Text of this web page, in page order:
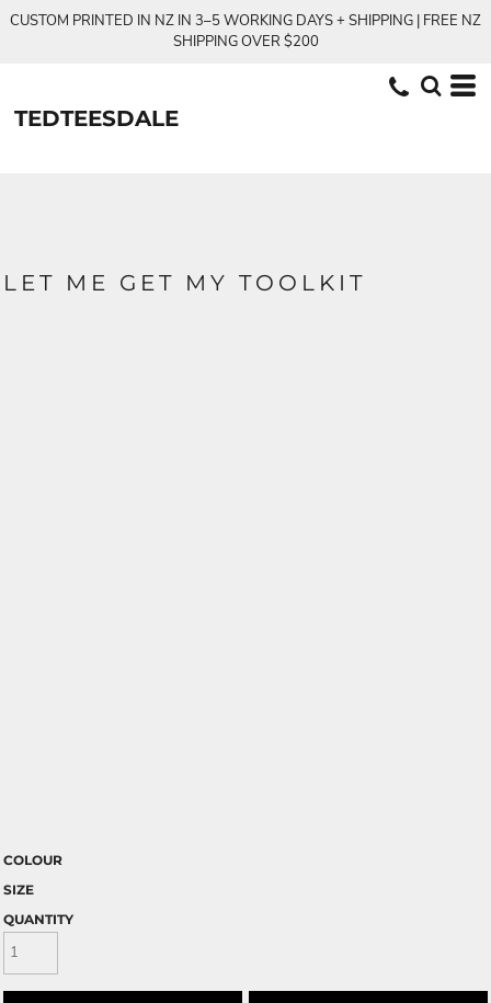
CUSTOM PRINTED IN NZ IN 3–5 WORKING DAYS + SHIPPING | FREE NZ
SHIPPING OVER $200
TEDTEESDALE
LET ME GET MY TOOLKIT
COLOUR
SIZE
QUANTITY